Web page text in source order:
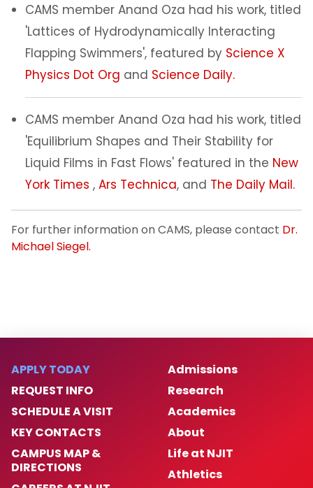
CAMS member Anand Oza had his work, titled
'Lattices of Hydrodynamically Interacting
Flapping Swimmers', featured by Science X
Physics Dot Org and Science Daily.
CAMS member Anand Oza had his work, titled
'Equilibrium Shapes and Their Stability for
Liquid Films in Fast Flows' featured in the New
York Times , Ars Technica, and The Daily Mail.
For further information on CAMS, please contact Dr.
Michael Siegel.
APPLY TODAY
REQUEST INFO
SCHEDULE A VISIT
KEY CONTACTS
CAMPUS MAP &
DIRECTIONS
Admissions
Research
Academics
About
Life at NJIT
Athletics